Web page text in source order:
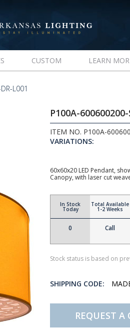
CUSTOM LEARN
L001
P100A-
ITEM NO. P100A-
VARIATIONS:
60x60x20 LED Pendant,
Canopy, with laser cut
In Stock
Today
0
Total Available
1-2 Weeks
Call
Stock status is based on
SHIPPING CODE:
REQUEST A